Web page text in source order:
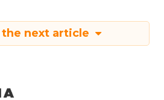
the next article